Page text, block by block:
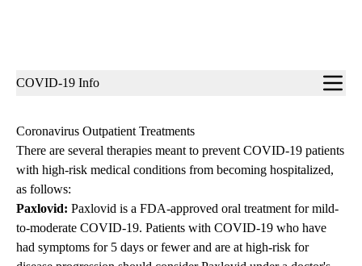
Sub-
COVID-19 Info
Coronavirus Outpatient Treatments
There are several therapies meant to prevent COVID-19 patients
with high-risk medical conditions from becoming hospitalized,
as follows:
Paxlovid: Paxlovid is a FDA-approved oral treatment for mild-
to-moderate COVID-19. Patients with COVID-19 who have
had symptoms for 5 days or fewer and are at high-risk for